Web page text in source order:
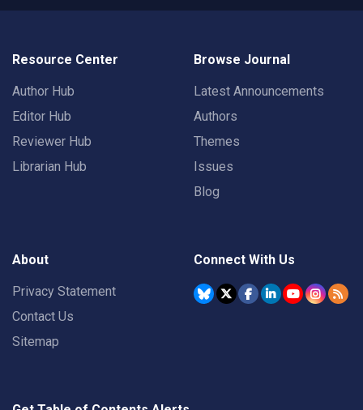
Resource Center
Author Hub
Editor Hub
Reviewer Hub
Librarian Hub
Browse Journal
Latest Announcements
Authors
Themes
Issues
Blog
About
Privacy Statement
Contact Us
Sitemap
Connect With Us